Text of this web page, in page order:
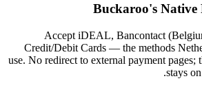
Buckaroo's Native
Accept iDEAL, Bancontact
Credit/Debit Cards — the methods
use. No redirect to external payment pages;
stays